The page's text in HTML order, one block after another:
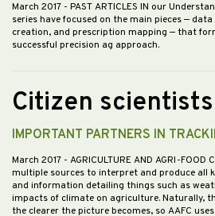
March 2017 - PAST ARTICLES IN our
series have focused on the main pieces —
creation, and prescription mapping — that
successful precision ag approach.
Citizen scientists
IMPORTANT PARTNERS IN
March 2017 - AGRICULTURE AND AGRI-
multiple sources to interpret and produce all
and information detailing things such as
impacts of climate on agriculture. Naturally,
the clearer the picture becomes, so AAFC